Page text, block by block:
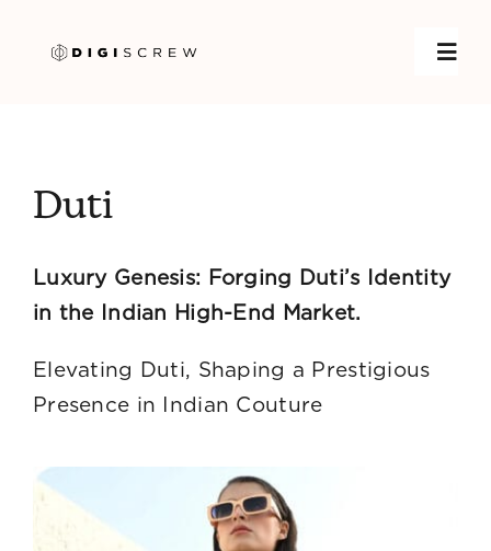
DigiGrow
Services
Case Studies
Contact Us
Duti
Luxury Genesis: Forging Duti’s Identity
in the Indian High-End Market.
Elevating Duti, Shaping a Prestigious
Presence in Indian Couture